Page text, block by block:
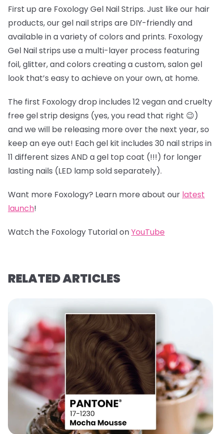
First up are Foxology Gel Nail Strips. Just like our hair
products, our gel nail strips are DIY-friendly and
available in a variety of colors and prints. Foxology
Gel Nail strips use a multi-layer process featuring
foil, glitter, and colors creating a custom, salon gel
look that’s easy to achieve on your own, at home.
The first Foxology drop includes 12 vegan and cruelty
free gel strip designs (yes, you read that right 😉)
and we will be releasing more over the next year, so
keep an eye out! Each gel kit includes 30 nail strips in
11 different sizes AND a gel top coat (!!!) for longer
lasting nails (LED lamp sold separately).
Want more Foxology? Learn more about our latest
launch!
Watch the Foxology Tutorial onYouTube
RELATED ARTICLES